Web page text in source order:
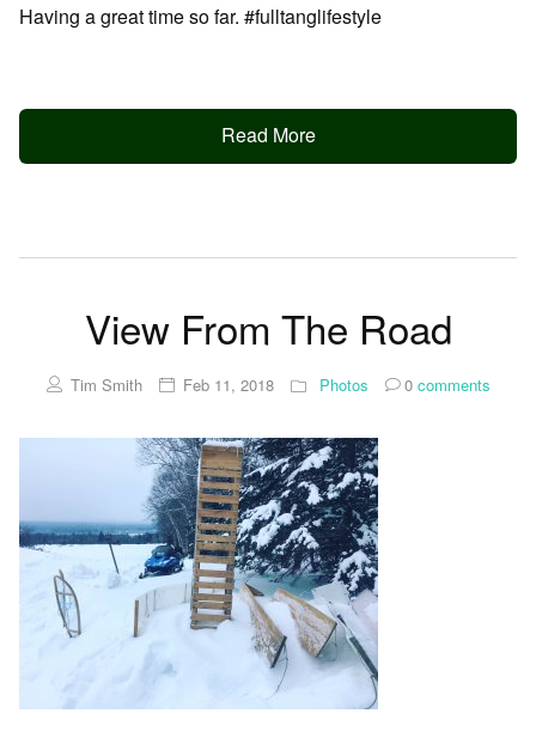
Having a great time so far. #fulltanglifestyle
Read More
View From The Road
Tim Smith Feb 11, 2018 Photos 0comments